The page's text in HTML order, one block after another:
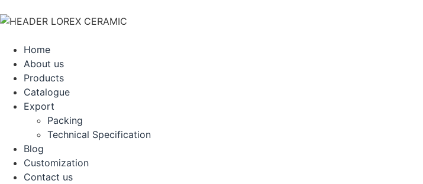
Home
About us
Products
Catalogue
Export
Packing
Technical Specification
Blog
Customization
Contact us